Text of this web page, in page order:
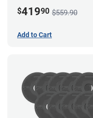
$41990 $559.90
Add to Cart